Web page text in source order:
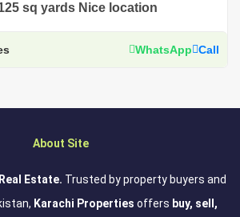
sq yards Nice location
WhatsApp Call
About Site
Estate. Trusted by property buyers and
Karachi Properties offers buy, sell,